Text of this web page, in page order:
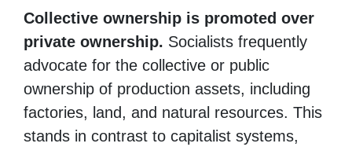
Collective ownership is promoted over
private ownership. Socialists frequently
advocate for the collective or public
ownership of production assets, including
factories, land, and natural resources. This
stands in contrast to capitalist systems,